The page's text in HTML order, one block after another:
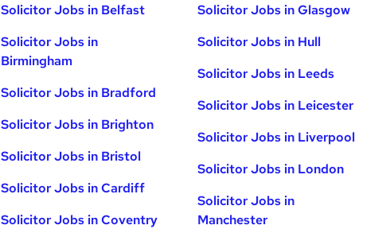
Solicitor Jobs in Belfast
Solicitor Jobs in
Birmingham
Solicitor Jobs in Bradford
Solicitor Jobs in Brighton
Solicitor Jobs in Bristol
Solicitor Jobs in Cardiff
Solicitor Jobs in Coventry
Solicitor Jobs in Glasgow
Solicitor Jobs in Hull
Solicitor Jobs in Leeds
Solicitor Jobs in Leicester
Solicitor Jobs in Liverpool
Solicitor Jobs in London
Solicitor Jobs in
Manchester